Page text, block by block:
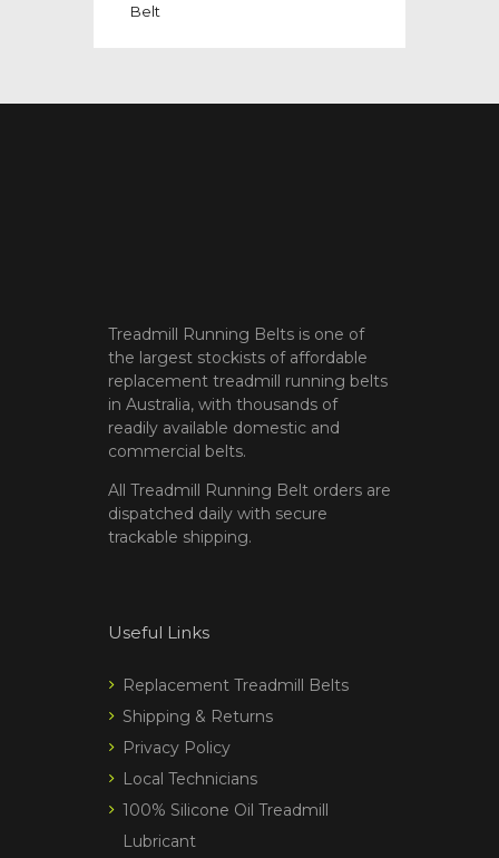
Belt
Treadmill Running Belts is one of
the largest stockists of affordable
replacement treadmill running belts
in Australia, with thousands of
readily available domestic and
commercial belts.
All Treadmill Running Belt orders are
dispatched daily with secure
trackable shipping.
Useful Links
Replacement Treadmill Belts
Shipping & Returns
Privacy Policy
Local Technicians
100% Silicone Oil Treadmill
Lubricant